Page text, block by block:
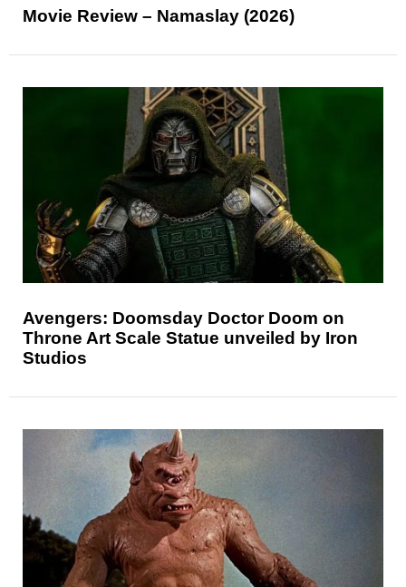
Movie Review – Namaslay (2026)
Avengers: Doomsday Doctor Doom on
Throne Art Scale Statue unveiled by Iron
Studios